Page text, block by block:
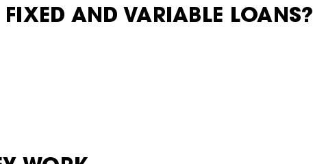
FIXED AND VARIABLE LOANS?